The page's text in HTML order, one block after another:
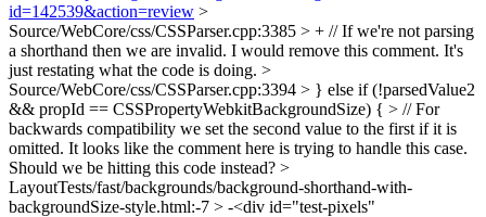
id=142539&action=review >
Source/WebCore/css/CSSParser.cpp:3385 > + // If we're not parsing
a shorthand then we are invalid. I would remove this comment. It's
just restating what the code is doing. >
Source/WebCore/css/CSSParser.cpp:3394 > } else if (!parsedValue2
&& propId == CSSPropertyWebkitBackgroundSize) { > // For
backwards compatibility we set the second value to the first if it is
omitted. It looks like the comment here is trying to handle this case.
Should we be hitting this code instead? >
LayoutTests/fast/backgrounds/background-shorthand-with-
backgroundSize-style.html:-7 > -<div id="test-pixels"